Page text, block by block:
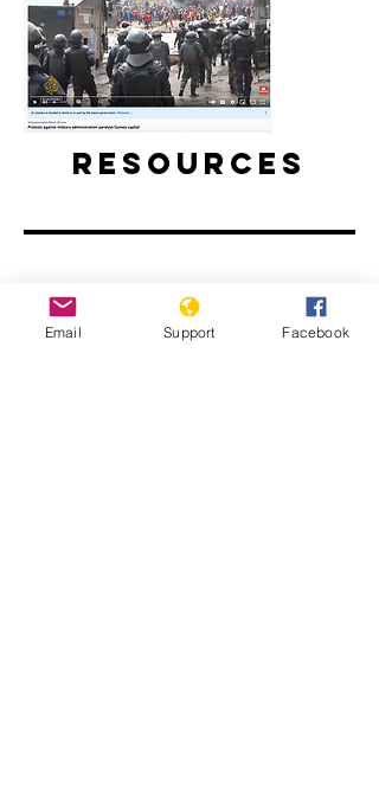
Resources
Protests against military
Email Support Facebook